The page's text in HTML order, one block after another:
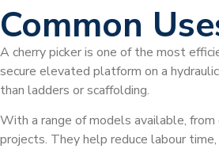
Common
A cherry picker is one of the most
secure elevated platform on a
than ladders or scaffolding.
With a range of models available,
projects. They help reduce labour